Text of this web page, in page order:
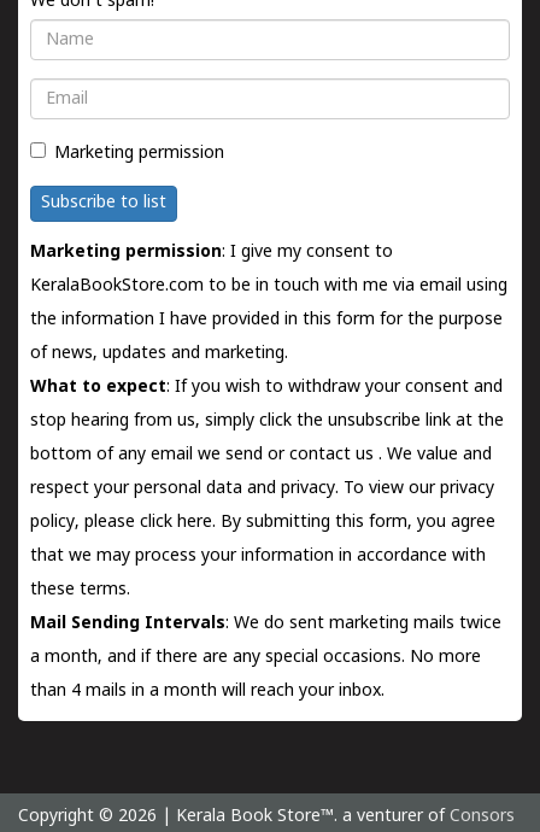
Name
Email
Marketing permission
Subscribe to list
Marketing permission: I give my consent to
KeralaBookStore.com to be in touch with me via email using
the information I have provided in this form for the purpose
of news, updates and marketing.
What to expect: If you wish to withdraw your consent and
stop hearing from us, simply click the unsubscribe link at the
bottom of any email we send orcontact us . We value and
respect your personal data and privacy. To view our privacy
policy, please click here. By submitting this form, you agree
that we may process your information in accordance with
these terms.
Mail Sending Intervals: We do sent marketing mails twice
a month, and if there are any special occasions. No more
than 4 mails in a month will reach your inbox.
Copyright © 2026 | Kerala Book Store™. a venturer of Consors